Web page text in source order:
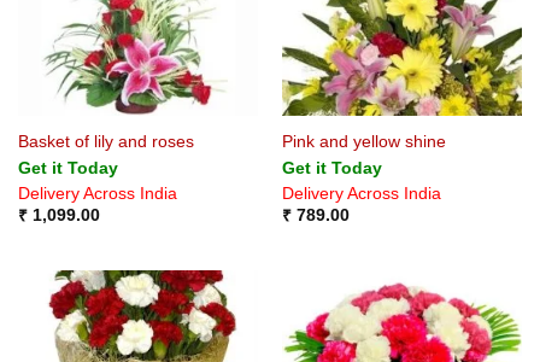
Basket of lily and roses
Get it Today
Delivery Across India
₹1,099.00
Pink and yellow shine
Get it Today
Delivery Across India
₹789.00